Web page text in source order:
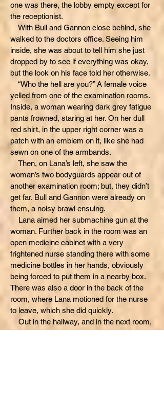
one was there, the lobby empty except for
the receptionist.
With Bull and Gannon close behind, she
walked to the doctors office. Seeing him
inside, she was about to tell him she just
dropped by to see if everything was okay,
but the look on his face told her otherwise.
“Who the hell are you?” A female voice
yelled from one of the examination rooms.
Inside, a woman wearing dark grey fatigue
pants frowned, staring at her. On her dull
red shirt, in the upper right corner was a
patch with an emblem on it, like she had
sewn on one of the armbands.
Then, on Lana’s left, she saw the
woman’s two bodyguards appear out of
another examination room; but, they didn’t
get far. Bull and Gannon were already on
them, a noisy brawl ensuing.
Lana aimed her submachine gun at the
woman. Further back in the room was an
open medicine cabinet with a very
frightened nurse standing there with some
medicine bottles in her hands, obviously
being forced to put them in a nearby box.
There was also a door in the back of the
room, where Lana motioned for the nurse
to leave, which she did quickly.
Out in the hallway, and in the next room,
the crashing and bashing of a loud melee